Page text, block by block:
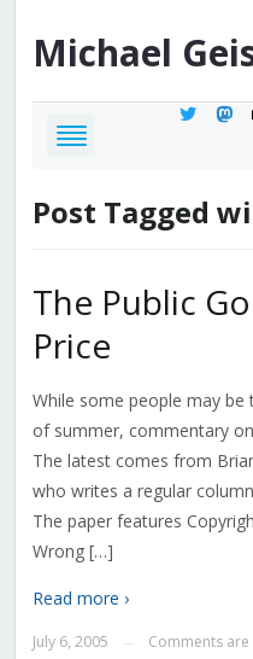
Michael
twitter
Post Tagged
The Public
Price
While some people may
of summer, commentary
The latest comes from
who writes a regular
The paper features
Wrong […]
Read more ›
July 6, 2005 Comments